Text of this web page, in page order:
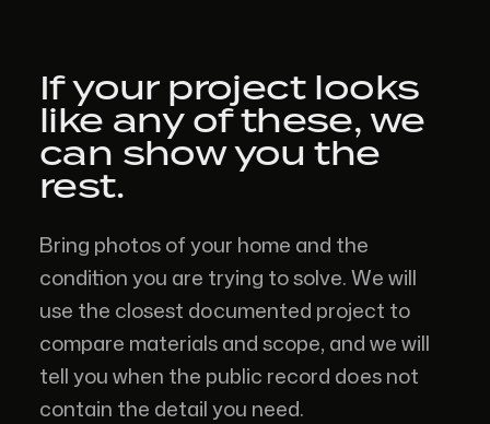
If your project looks
like any of these, we
can show you the
rest.
Bring photos of your home and the
condition you are trying to solve. We will
use the closest documented project to
compare materials and scope, and we will
tell you when the public record does not
contain the detail you need.